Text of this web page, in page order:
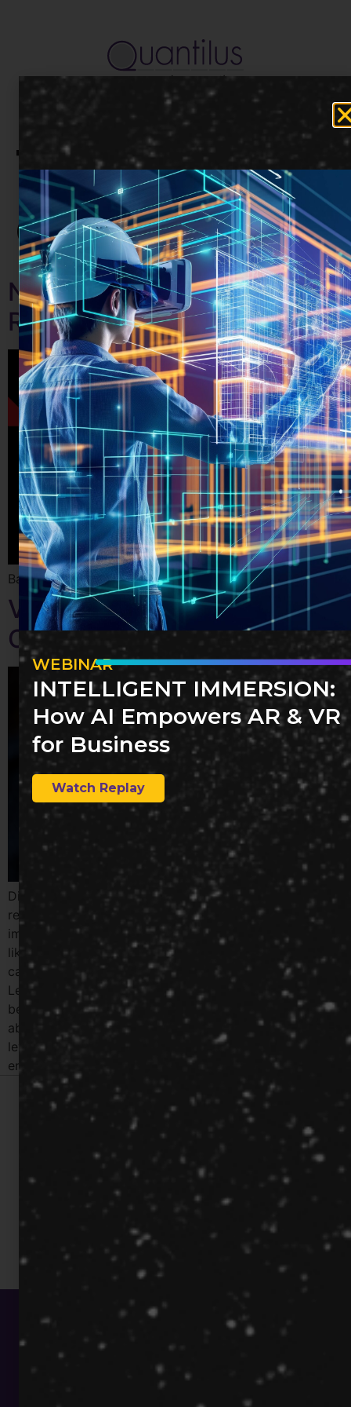
Tag:
Nurturing Professional
Relationships Remotely
Basics of nurturing professional relationships remotely
Virtual Social Strategies for
Cultivating Remote Teams
Discover how technology is transforming professional
relationships in the era of remote work. Explore the
impact of video conferencing, instant messaging apps
like Slack, and internal social networks on fostering
camaraderie and collaboration among remote teams.
Learn how these tools help maintain a sense of
belonging and connection in the workplace, even in the
absence of in-person interactions. Partner with us to
leverage technology for enhanced employee
engagement and communication
© Quantilus Innovation Inc.
All Rights Reserved.
(212) 768-8900
info@quantilus.com
WEBINAR
INTELLIGENT IMMERSION:
How AI Empowers AR & VR
for Business
Watch Replay